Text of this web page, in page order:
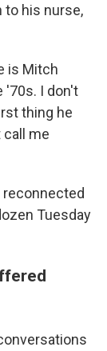
to his nurse,
is Mitch
'70s. I don't
thing he
me
reconnected
Tuesday